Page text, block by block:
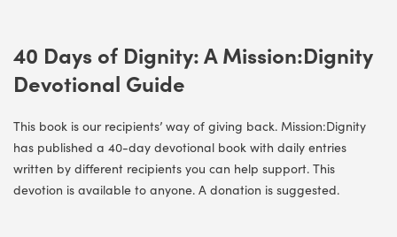
40 Days of Dignity: A Mission:Dignity
Devotional Guide
This book is our recipients’ way of giving back. Mission:Dignity
has published a 40-day devotional book with daily entries
written by different recipients you can help support. This
devotion is available to anyone. A donation is suggested.